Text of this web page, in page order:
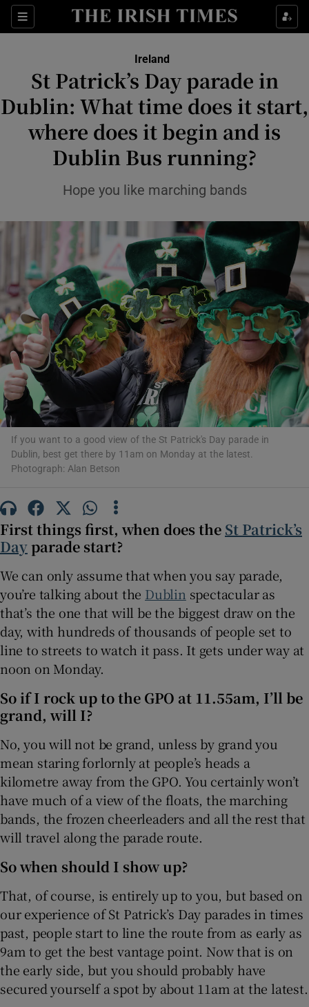
Sections
Show Health sub sections
Show Culture sub sections
Show Environment sub sections
Show Technology sub sections
Show Motors sub sections
Show Podcasts sub sections
Ireland
St Patrick’s Day parade in
Dublin: What time does it start,
where does it begin and is
Dublin Bus running?
Hope you like marching bands
If you want to a good view of the St Patrick's Day parade in
Dublin, best get there by 11am on Monday at the latest.
Photograph: Alan Betson
First things first, when does the St Patrick’s
Dayparade start?
We can only assume that when you say parade,
you’re talking about the Dublin spectacular as
that’s the one that will be the biggest draw on the
day, with hundreds of thousands of people set to
line to streets to watch it pass. It gets under way at
noon on Monday.
So if I rock up to the GPO at 11.55am, I’ll be
grand, will I?
No, you will not be grand, unless by grand you
mean staring forlornly at people’s heads a
kilometre away from the GPO. You certainly won’t
have much of a view of the floats, the marching
bands, the frozen cheerleaders and all the rest that
will travel along the parade route.
So when should I show up?
That, of course, is entirely up to you, but based on
our experience of St Patrick’s Day parades in times
past, people start to line the route from as early as
9am to get the best vantage point. Now that is on
the early side, but you should probably have
secured yourself a spot by about 11am at the latest.